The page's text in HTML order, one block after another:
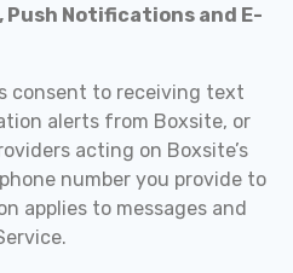
Notifications and E-
consent to receiving text
alerts from Boxsite, or
acting on Boxsite’s
number you provide to
applies to messages and